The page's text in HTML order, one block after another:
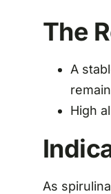
The
A
High
As